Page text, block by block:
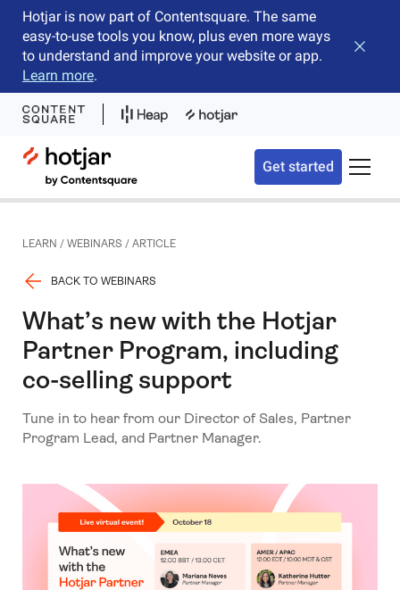
Hotjar is now part of Contentsquare. The same
easy-to-use tools you know, plus even more ways
to understand and improve your website or app.
Learn more.
Close
Hotjar Logo
Get started Toggle
LEARN / WEBINARS / ARTICLE
BACK TO WEBINARS
What’s new with the Hotjar
Partner Program, including
co-selling support
Tune in to hear from our Director of Sales, Partner
Program Lead, and Partner Manager.